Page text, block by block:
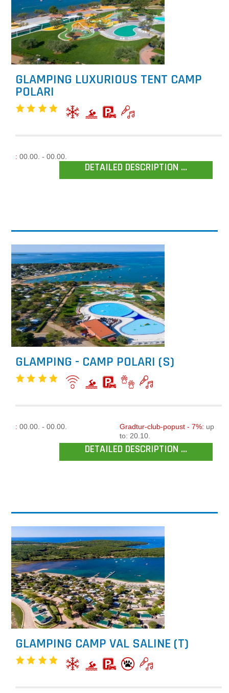
GLAMPING LUXURIOUS TENT CAMP
POLARI
:00.00. - 00.00.
DETAILED DESCRIPTION ...
GLAMPING - CAMP POLARI (S)
:00.00. - 00.00. Gradtur-club-popust - 7%: up
to: 20.10.
DETAILED DESCRIPTION ...
GLAMPING CAMP VAL SALINE (T)